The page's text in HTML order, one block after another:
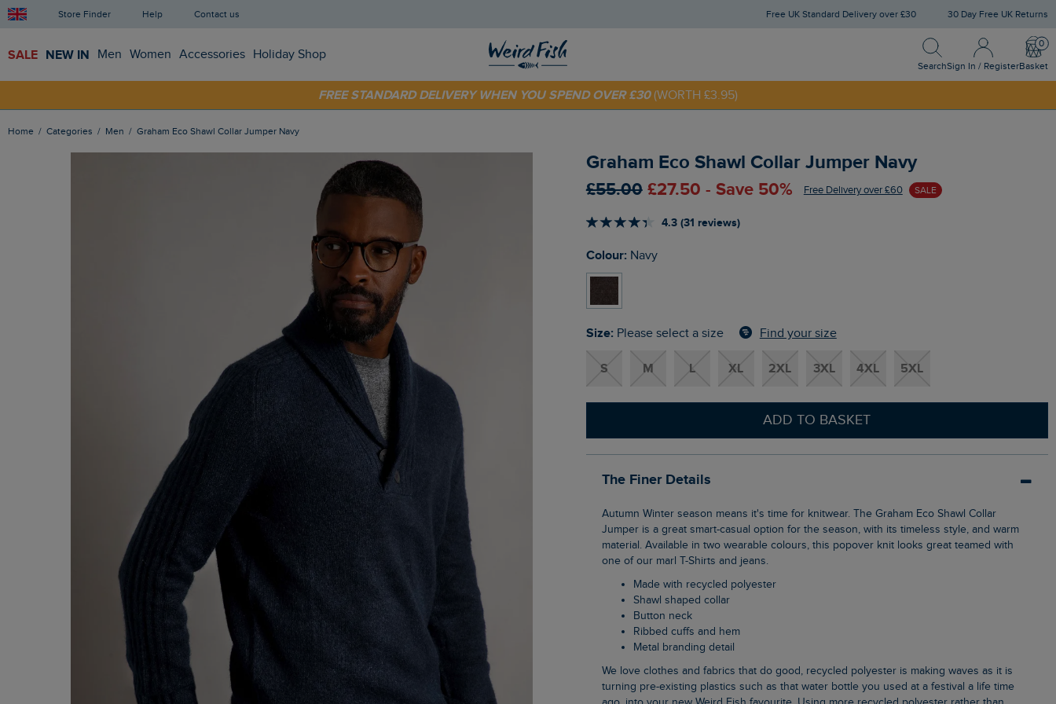
Store Finder Help Contact us Free UK Standard Delivery over £30 30 Day Free UK Returns
SALE NEW IN Men Women Accessories Holiday Shop
Search
Search
Sign In / Register
Sign In / Register
Basket
OFF YOUR FIRST ORDER* USE CODE
FREE STANDARD DELIVERY WHEN YOU SPEND OVER £30 (WORTH £3.95)
Home Categories Men Graham Eco Shawl Collar Jumper Navy
Graham Eco Shawl Collar Jumper Navy
£55.00 £27.50 - Save 50% Free Delivery over £60 SALE
4.3 (31 reviews)
Colour: Navy
Size: Please select a size Find your size
S M L XL 2XL 3XL 4XL 5XL
ADD TO BASKET
The Finer Details
Autumn Winter season means it's time for knitwear. The Graham Eco Shawl Collar
Jumper is a great smart-casual option for the season, with its timeless style, and warm
material. Available in two wearable colours, this popover knit looks great teamed with
one of our marl T-Shirts and jeans.
Made with recycled polyester
Shawl shaped collar
Button neck
Ribbed cuffs and hem
Metal branding detail
We love clothes and fabrics that do good, recycled polyester is making waves as it is
turning pre-existing plastics such as that water bottle you used at a festival a life time